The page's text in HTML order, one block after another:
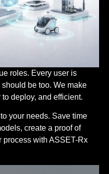
roles. Every user is
be too. We make
deploy, and efficient.
your needs. Save time
create a proof of
process with ASSET-Rx